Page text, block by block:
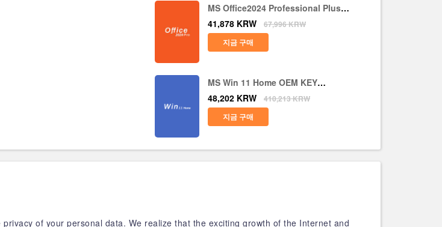
MS Office2024 Professional Plus
CD Key Global
41,878 KRW 67,996KRW
지금 구매
MS Win 11 Home OEM KEY
GLOBAL
48,202 KRW 410,213KRW
지금 구매
of your personal data. We realize that the exciting growth of the Internet and